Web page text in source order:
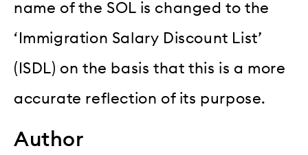
name of the SOL is changed to the
‘Immigration Salary Discount List’
(ISDL) on the basis that this is a more
accurate reflection of its purpose.
Author